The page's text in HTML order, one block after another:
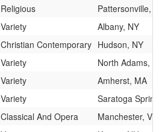
Religious
Pattersonville,
Variety
Albany, NY
Christian Contemporary Hudson, NY
Variety
North Adams,
Variety
Amherst, MA
Variety
Saratoga
Classical And Opera
Manchester, VT